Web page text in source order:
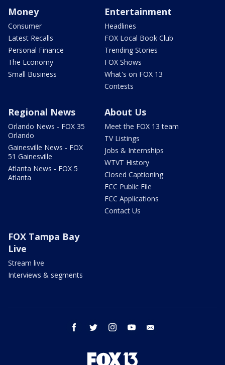
Money
Consumer
Latest Recalls
Personal Finance
The Economy
Small Business
Entertainment
Headlines
FOX Local Book Club
Trending Stories
FOX Shows
What's on FOX 13
Contests
Regional News
Orlando News - FOX 35
Orlando
Gainesville News - FOX
51 Gainesville
Atlanta News - FOX 5
Atlanta
About Us
Meet the FOX 13 team
TV Listings
Jobs & Internships
WTVT History
Closed Captioning
FCC Public File
FCC Applications
Contact Us
FOX Tampa Bay
Live
Stream live
Interviews & segments
facebook twitter instagram youtube